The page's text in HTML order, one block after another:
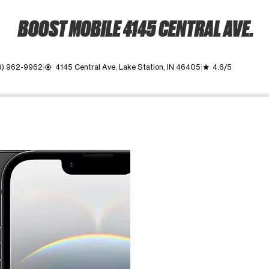
BOOST MOBILE 4145 CENTRAL AVE.
962-9962 my_location 4145 Central Ave. Lake Station, IN 46405 grade 4.6/5